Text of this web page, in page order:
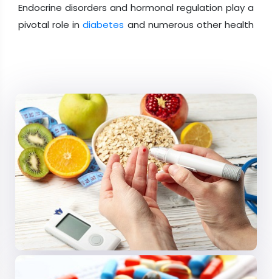
Endocrine disorders and hormonal regulation play a
pivotal role indiabetes and numerous other health
diabetes, discover the latest advancements in
this field, and gain insights into how hormones
influence various aspects of health. From
understanding the complexities of hormonal
regulation to uncovering innovative therapies, this
track is a valuable resource for healthcare
professionals, researchers, and experts seeking to
expand their knowledge ofendocrinology and its
intersection with diabetes and other medical
conditions.
Session 03: Diabetes Complications